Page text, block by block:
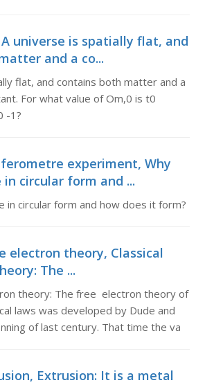
A universe is spatially flat, and
and a co...
flat, and contains both matter and a
For what value of Om,0 is t0
-1?
experiment, Why
circular form and ...
in circular form and how does it form?
electron theory, Classical
The ...
theory: The free electron theory of
laws was developed by Dude and
of last century. That time the va
Extrusion: It is a metal